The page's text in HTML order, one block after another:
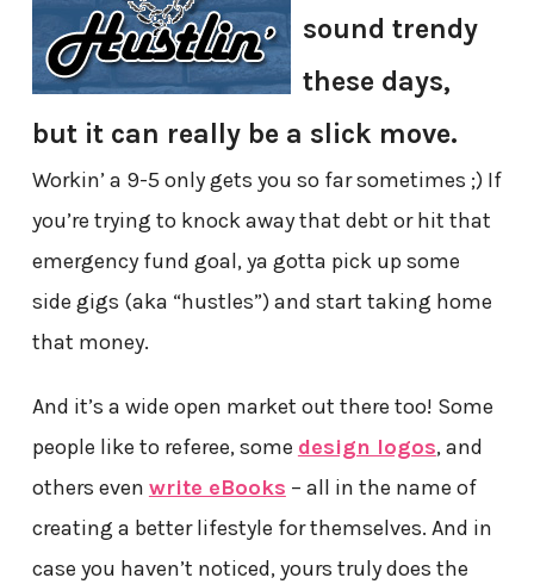
sound trendy
these days,
but it can really be a slick move.
Workin’ a 9-5 only gets you so far sometimes ;) If
you’re trying to knock away that debt or hit that
emergency fund goal, ya gotta pick up some
side gigs (aka “hustles”) and start taking home
that money.
And it’s a wide open market out there too! Some
people like to referee, some design logos, and
others even write eBooks – all in the name of
creating a better lifestyle for themselves. And in
case you haven’t noticed, yours truly does the